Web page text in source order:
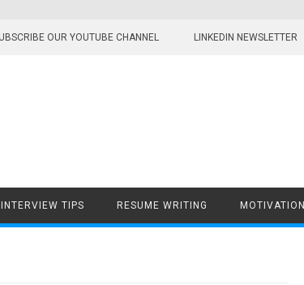
OUR YOUTUBE CHANNEL LINKEDIN NEWSLETTER
INTERVIEW TIPS RESUME WRITING MOTIVATION